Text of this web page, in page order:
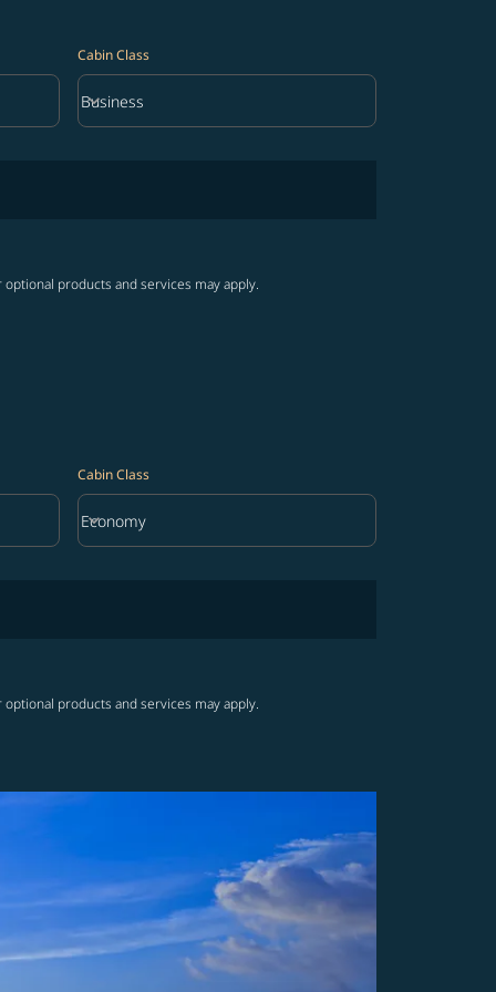
Cabin Class
Cabin Class option Business Selected
Business
keyboard_arrow_down
products and services may apply.
Cabin Class
Cabin Class option Economy Selected
Economy
keyboard_arrow_down
products and services may apply.